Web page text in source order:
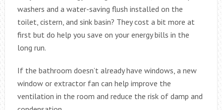
washers and a water-saving flush installed on the
toilet, cistern, and sink basin? They cost a bit more at
first but do help you save on your energy bills in the
long run.
If the bathroom doesn’t already have windows, a new
window or extractor fan can help improve the
ventilation in the room and reduce the risk of damp and